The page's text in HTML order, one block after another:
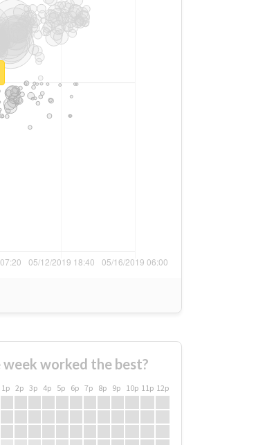
worked the best?
1p 2p 3p 4p 5p 6p 7p 8p 9p 10p 11p 12p